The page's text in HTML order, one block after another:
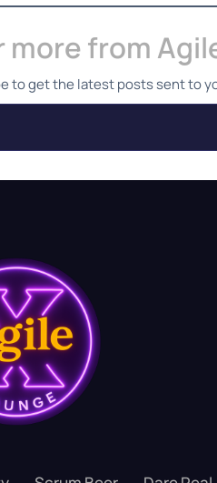
more from
to get the latest posts sent to